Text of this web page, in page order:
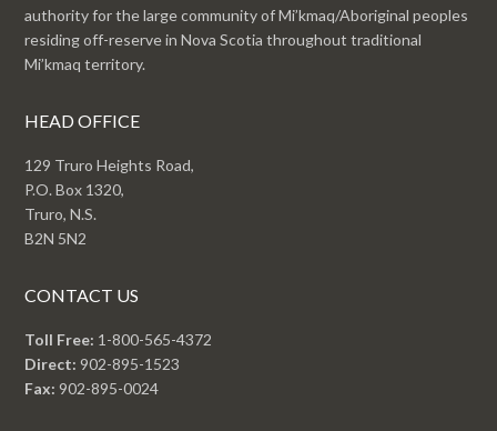
authority for the large community of Mi’kmaq/Aboriginal peoples
residing off-reserve in Nova Scotia throughout traditional
Mi’kmaq territory.
HEAD OFFICE
129 Truro Heights Road,
P.O. Box 1320,
Truro, N.S.
B2N 5N2
CONTACT US
Toll Free: 1-800-565-4372
Direct: 902-895-1523
Fax: 902-895-0024